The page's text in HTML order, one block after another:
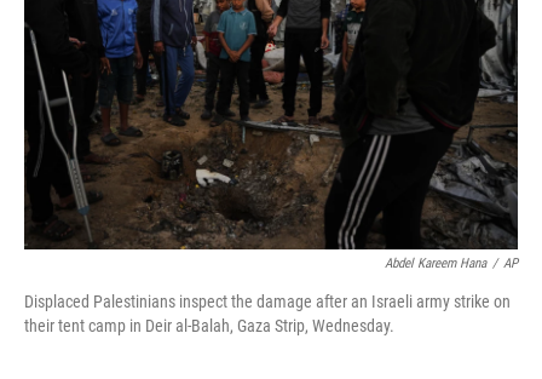
Abdel Kareem Hana / AP
Displaced Palestinians inspect the damage after an Israeli army strike on
their tent camp in Deir al-Balah, Gaza Strip, Wednesday.